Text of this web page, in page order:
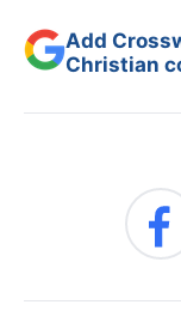
Add
Christian